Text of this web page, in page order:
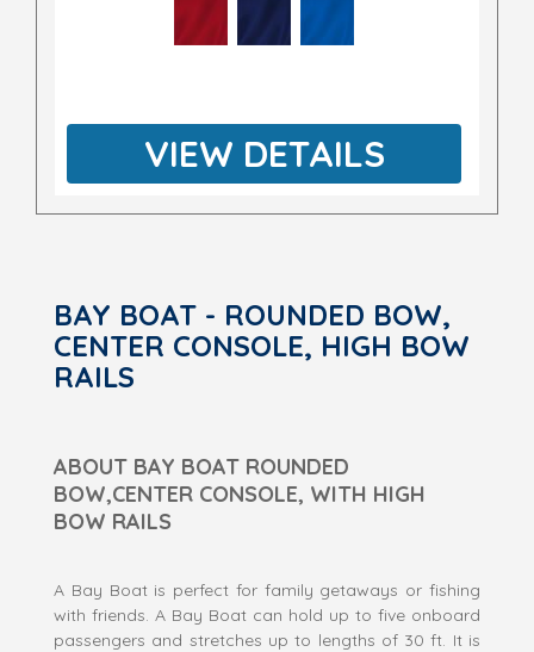
VIEW DETAILS
BAY BOAT - ROUNDED BOW,
CENTER CONSOLE, HIGH BOW
RAILS
ABOUT BAY BOAT ROUNDED
BOW,CENTER CONSOLE, WITH HIGH
BOW RAILS
A Bay Boat is perfect for family getaways or fishing
with friends. A Bay Boat can hold up to five onboard
passengers and stretches up to lengths of 30 ft. It is